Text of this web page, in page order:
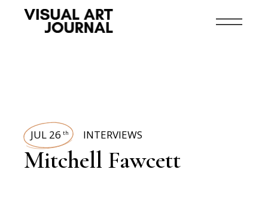
JUL 26 th INTERVIEWS
Mitchell Fawcett